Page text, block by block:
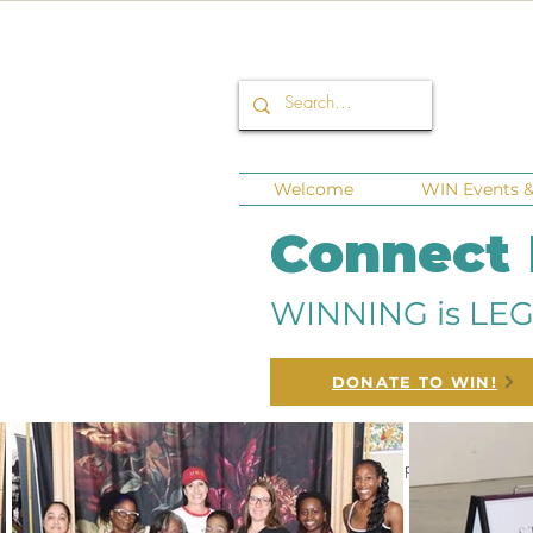
Welcome WIN Events
Connect
WINNING is
DONATE TO WIN!
All Posts Corporate Sponsors